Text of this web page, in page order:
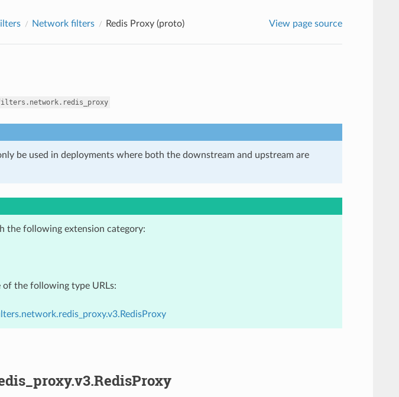
Network filters Redis Proxy (proto) View page source
be used in deployments where both the downstream and upstream are
the following extension category:
the following type URLs: